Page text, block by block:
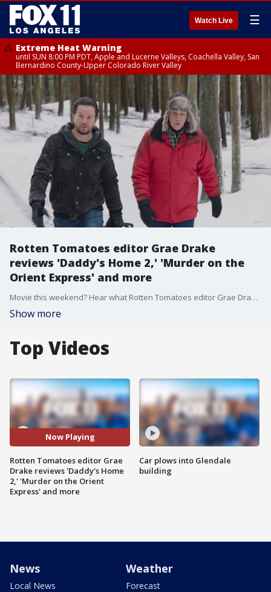
Watch Live ☰
Extreme Heat Warning
until SUN 8:00 PM PDT, Apple and Lucerne Valleys, Coachella Valley, San
Bernardino County-Upper Colorado River Valley
Rotten Tomatoes editor Grae Drake
reviews 'Daddy's Home 2,' 'Murder on the
Orient Express' and more
Movie this weekend? Hear what Rotten Tomatoes editor Grae Drake thought about ?Daddy?s Home,? ?Murder on the Orient Express,? ?Three Billboards?? and ?Lady Bird.?
Show more
Top Videos
Now Playing
Rotten Tomatoes editor Grae
Drake reviews 'Daddy's Home
2,' 'Murder on the Orient
Express' and more
Car plows into Glendale
building
News
Local News
Weather
Forecast